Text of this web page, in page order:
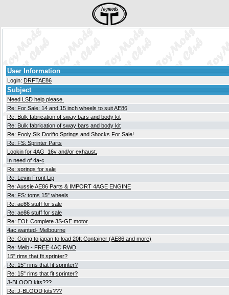
User Information
Login: DRFTAE86
Subject
Need LSD help please.
Re: For Sale: 14 and 15 inch wheels to suit AE86
Re: Bulk fabrication of sway bars and body kit
Re: Bulk fabrication of sway bars and body kit
Re: Fooly Sik Dorifto Springs and Shocks For Sale!
Re: FS: Sprinter Parts
Lookin for 4AG_16v and/or exhaust.
In need of 4a-c
Re: springs for sale
Re: Levin Front Lip
Re: Aussie AE86 Parts & IMPORT 4AGE ENGINE
Re: FS: toms 15" wheels
Re: ae86 stuff for sale
Re: ae86 stuff for sale
Re: EOI: Complete 3S-GE motor
4ac wanted- Melbourne
Re: Going to japan to load 20ft Container (AE86 and more)
Re: Melb - FREE 4AC RWD
15" rims that fit sprinter?
Re: 15" rims that fit sprinter?
Re: 15" rims that fit sprinter?
J-BLOOD kits???
Re: J-BLOOD kits???